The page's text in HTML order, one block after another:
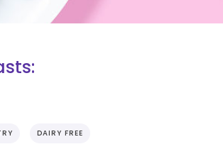
DAIRY FREE